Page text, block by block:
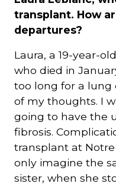
transplant. How
departures?
Laura, a 19-year-
who died in
too long for a lung
of my thoughts. I
going to have the
fibrosis.
transplant at
only imagine the
sister, when she